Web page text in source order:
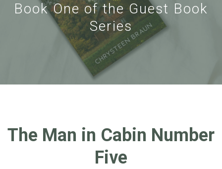
Book One of the Guest Book
Series
The Man in Cabin Number
Five